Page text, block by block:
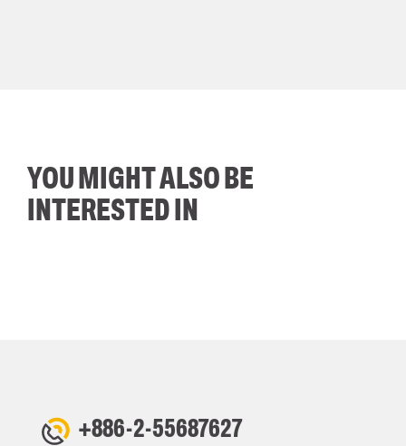
YOU MIGHT ALSO BE
INTERESTED IN
+886-2-55687627